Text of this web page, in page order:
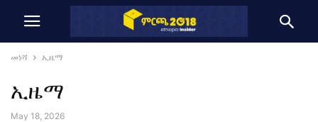
መነሻ ኢዜማ
ኢዜማ
May 18, 2026